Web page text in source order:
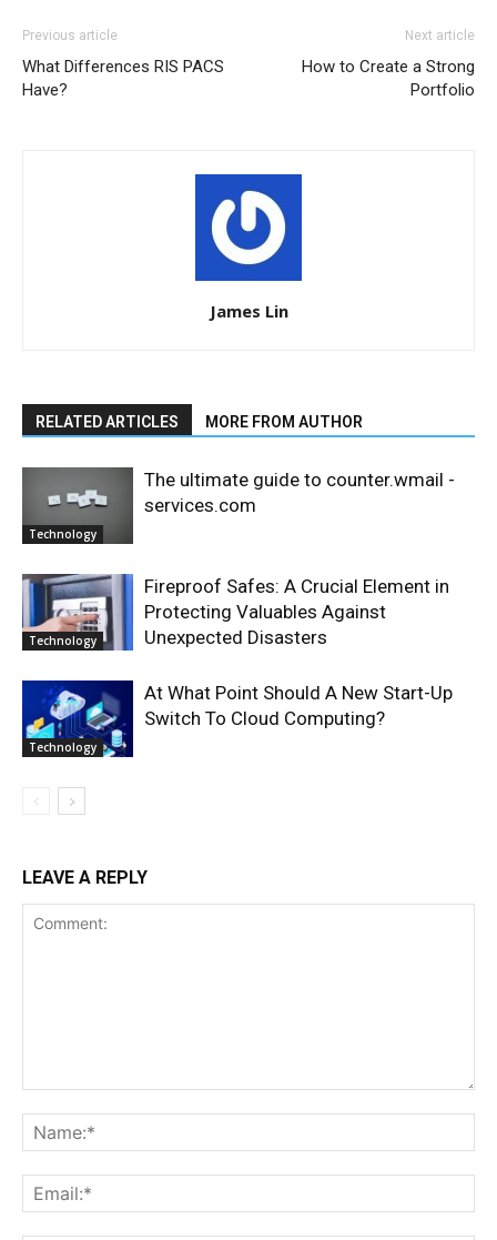
Previous article
What Differences RIS PACS
Have?
Next article
How to Create a Strong
Portfolio
James Lin
RELATED ARTICLES MORE FROM AUTHOR
Technology
The ultimate guide to counter.wmail -
services.com
Technology
Fireproof Safes: A Crucial Element in
Protecting Valuables Against
Unexpected Disasters
Technology
At What Point Should A New Start-Up
Switch To Cloud Computing?
LEAVE A REPLY